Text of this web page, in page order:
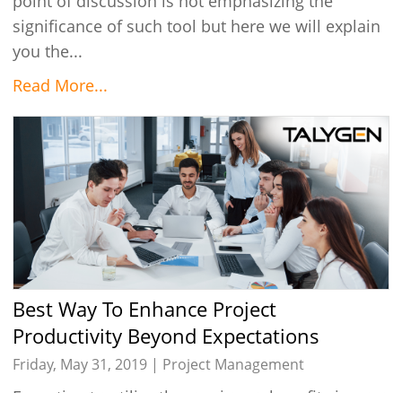
significance of such tool but here we will explain
you the...
Read More...
Best Way To Enhance Project
Productivity Beyond Expectations
Friday, May 31, 2019 | Project Management